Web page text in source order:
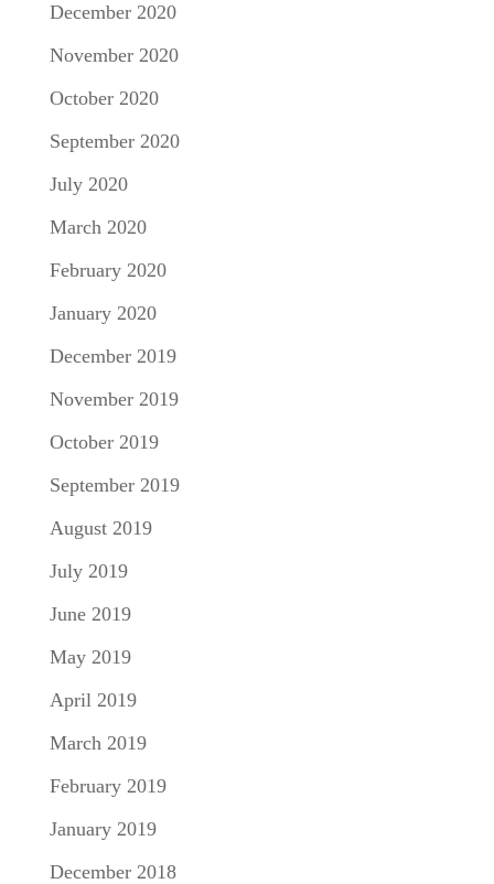
December 2020
November 2020
October 2020
September 2020
July 2020
March 2020
February 2020
January 2020
December 2019
November 2019
October 2019
September 2019
August 2019
July 2019
June 2019
May 2019
April 2019
March 2019
February 2019
January 2019
December 2018